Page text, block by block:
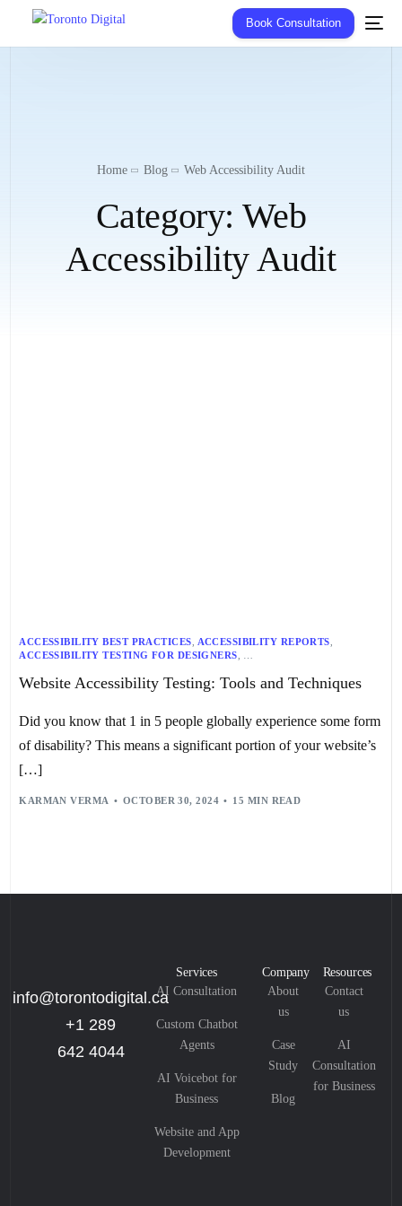
Book Consultation
Home Blog Web Accessibility Audit
Category: Web
Accessibility Audit
ACCESSIBILITY BEST PRACTICES ACCESSIBILITY REPORTS
ACCESSIBILITY TESTING FOR DESIGNERS
ACCESSIBILITY TESTING TECHNIQUES,ACCESSIBILITY TOOLS,
AUTOMATED ACCESSIBILITY TESTING
MANUAL ACCESSIBILITY TESTING,SCREEN READER COMPATIBILITY,
WEB ACCESSIBILITY STANDARDS,WEBSITE ACCESSIBILITY TESTING
Website Accessibility Testing: Tools and Techniques
Did you know that 1 in 5 people globally experience some form
of disability? This means a significant portion of your website’s
[…]
KARMAN VERMA OCTOBER 30, 2024 15 MIN READ
info@torontodigital.ca
+1 289
642 4044
Services
AI Consultation
Custom Chatbot
Agents
AI Voicebot for
Business
Website and App
Development
Company
About
us
Case
Study
Blog
Resources
Contact
us
AI
Consultation
for Business